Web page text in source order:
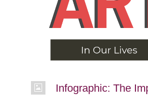
Infographic: The